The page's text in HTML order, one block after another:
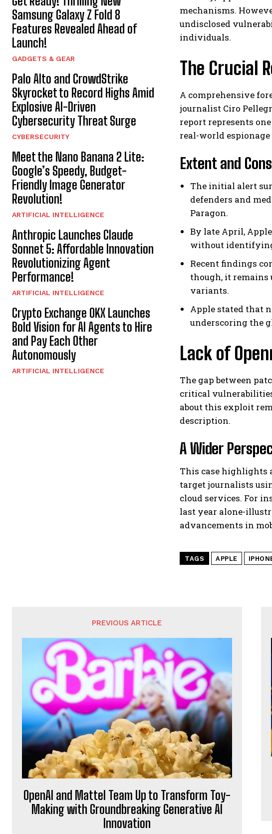
I've read
Samsung Galaxy Z Fold 8
Features Revealed Ahead of
Launch!
GADGETS & GEAR
Palo Alto and CrowdStrike
Skyrocket to Record Highs Amid
Explosive AI-Driven
Cybersecurity Threat Surge
CYBERSECURITY
Meet the Nano Banana 2 Lite:
Google’s Speedy, Budget-
Friendly Image Generator
Revolution!
ARTIFICIAL INTELLIGENCE
Anthropic Launches Claude
Sonnet 5: Affordable Innovation
Revolutionizing Agent
Performance!
ARTIFICIAL INTELLIGENCE
Crypto Exchange OKX Launches
Bold Vision for AI Agents to Hire
and Pay Each Other
Autonomously
ARTIFICIAL INTELLIGENCE
mechanisms.
undisclosed
individuals.
The Crucial
A comprehensive
journalist Ciro
report represents
real-world
Extent and
The initial alert
defenders and
Paragon.
By late April,
without
Recent findings
though, it
variants.
Apple stated that
underscoring the
Lack of
The gap between
critical
about this exploit
description.
A Wider
This case highlights
target journalists
cloud services. For
last year alone-
advancements in
TAGS APPLE
PREVIOUS ARTICLE
OpenAI and Mattel Team Up to Transform Toy-
Making with Groundbreaking Generative AI
Innovation